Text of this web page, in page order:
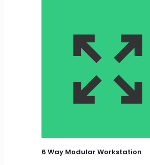
6 Way Modular Workstation